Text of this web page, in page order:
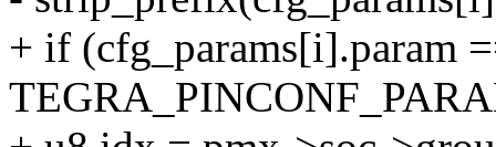
+ if (cfg_params[i].param